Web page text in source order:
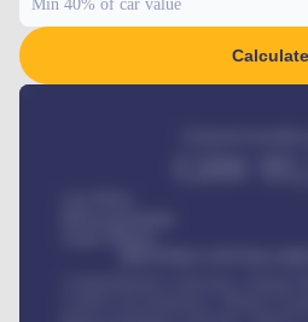
Min 40% of car value
Calculate